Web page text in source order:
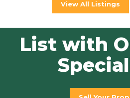
View All Listings
List with